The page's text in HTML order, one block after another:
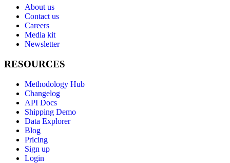
About us
Contact us
Careers
Media kit
Newsletter
RESOURCES
Methodology Hub
Changelog
API Docs
Shipping Demo
Data Explorer
Blog
Pricing
Sign up
Login